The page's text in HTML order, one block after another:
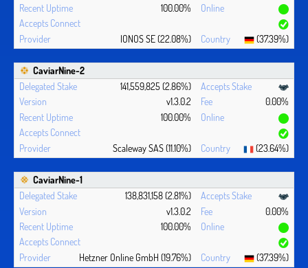
100.00%
IONOS SE (22.08%) (37.39%)
CaviarNine-2
141,559,825 (2.86%)
v1.3.0.2
0.00%
100.00%
Scaleway SAS (11.10%) (23.64%)
CaviarNine-1
138,831,158 (2.81%)
v1.3.0.2
0.00%
100.00%
Hetzner Online GmbH (19.76%) (37.39%)